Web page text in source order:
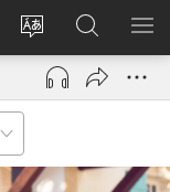
Change
site
language
Log
(opens
window)
Search
JW.ORG